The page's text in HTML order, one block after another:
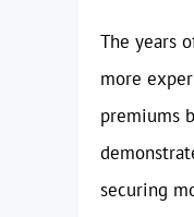
The years
more
premiums
securing